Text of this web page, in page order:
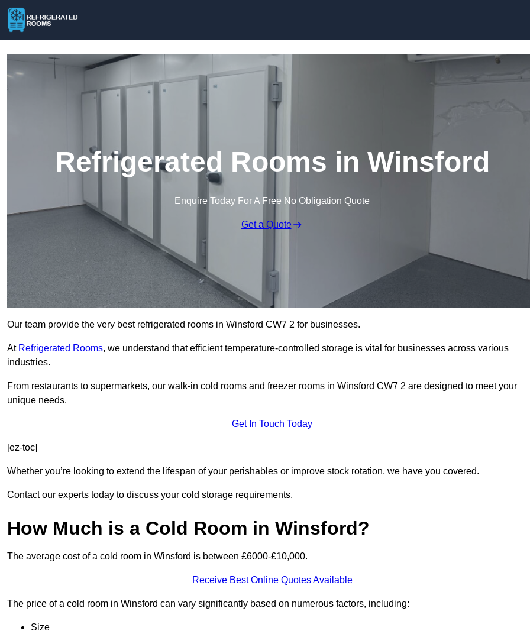
Refrigerated Rooms in Winsford
Enquire Today For A Free No Obligation Quote
Get a Quote
Our team provide the very best refrigerated rooms in Winsford CW7 2 for businesses.
At Refrigerated Rooms, we understand that efficient temperature-controlled storage is vital for businesses across various
industries.
From restaurants to supermarkets, our walk-in cold rooms and freezer rooms in Winsford CW7 2 are designed to meet your
unique needs.
Get In Touch Today
[ez-toc]
Whether you’re looking to extend the lifespan of your perishables or improve stock rotation, we have you covered.
Contact our experts today to discuss your cold storage requirements.
How Much is a Cold Room in Winsford?
The average cost of a cold room in Winsford is between £6000-£10,000.
Receive Best Online Quotes Available
The price of a cold room in Winsford can vary significantly based on numerous factors, including:
Size